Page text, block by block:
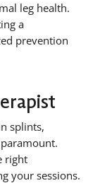
leg health.
a
prevention
splints,
right
your sessions.